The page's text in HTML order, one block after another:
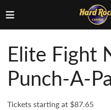
Elite Fight
Punch-A-
Tickets starting at $87.65